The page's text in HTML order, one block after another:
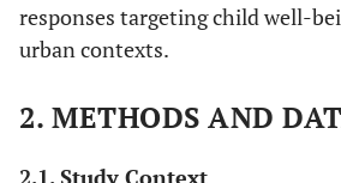
responses targeting child well-
urban contexts.
2. METHODS AND
2.1. Study Context